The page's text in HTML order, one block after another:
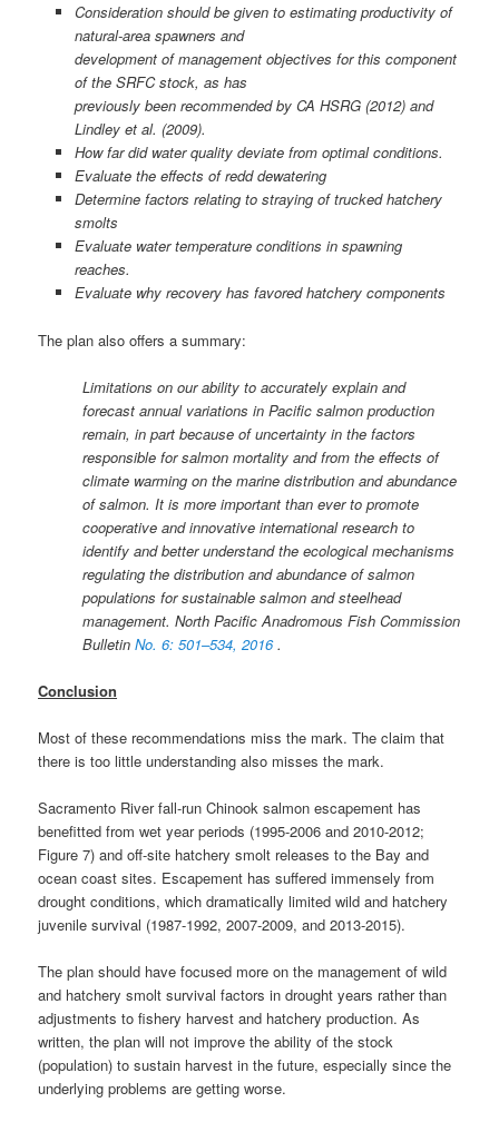
Consideration should be given to estimating productivity of
natural-area spawners and
development of management objectives for this component
of the SRFC stock, as has
previously been recommended by CA HSRG (2012) and
Lindley et al. (2009).
How far did water quality deviate from optimal conditions.
Evaluate the effects of redd dewatering
Determine factors relating to straying of trucked hatchery
smolts
Evaluate water temperature conditions in spawning
reaches.
Evaluate why recovery has favored hatchery components
The plan also offers a summary:
Limitations on our ability to accurately explain and
forecast annual variations in Paciﬁc salmon production
remain, in part because of uncertainty in the factors
responsible for salmon mortality and from the eﬀects of
climate warming on the marine distribution and abundance
of salmon. It is more important than ever to promote
cooperative and innovative international research to
identify and better understand the ecological mechanisms
regulating the distribution and abundance of salmon
populations for sustainable salmon and steelhead
management. North Paciﬁc Anadromous Fish Commission
BulletinNo. 6: 501–534, 2016.
Conclusion
Most of these recommendations miss the mark. The claim that
there is too little understanding also misses the mark.
Sacramento River fall-run Chinook salmon escapement has
benefitted from wet year periods (1995-2006 and 2010-2012;
Figure 7) and off-site hatchery smolt releases to the Bay and
ocean coast sites. Escapement has suffered immensely from
drought conditions, which dramatically limited wild and hatchery
juvenile survival (1987-1992, 2007-2009, and 2013-2015).
The plan should have focused more on the management of wild
and hatchery smolt survival factors in drought years rather than
adjustments to fishery harvest and hatchery production. As
written, the plan will not improve the ability of the stock
(population) to sustain harvest in the future, especially since the
underlying problems are getting worse.